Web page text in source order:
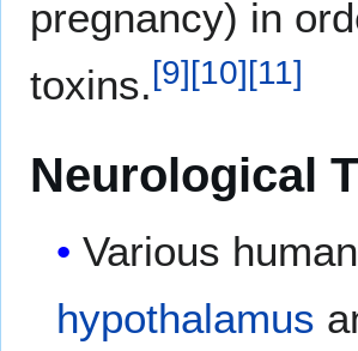
pregnancy) in
toxins.[9][10][11]
Neurological
Various
hypothalamus